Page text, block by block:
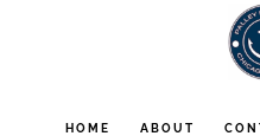
HOME ABOUT